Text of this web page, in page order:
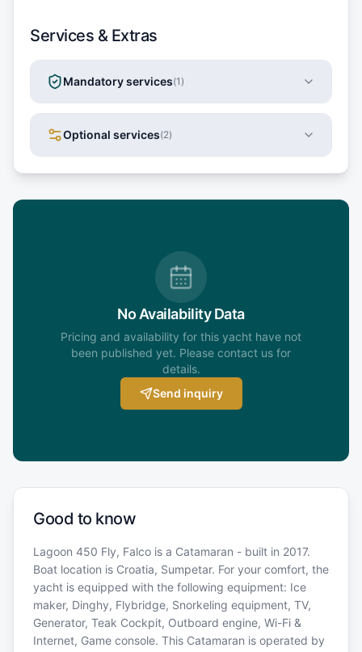
Services & Extras
Mandatory services(1 )
Optional services(2)
No Availability Data
Pricing and availability for this yacht have not
been published yet. Please contact us for
details.
Send inquiry
Good to know
Lagoon 450 Fly, Falco is a Catamaran - built in 2017.
Boat location is Croatia, Sumpetar. For your comfort, the
yacht is equipped with the following equipment: Ice
maker, Dinghy, Flybridge, Snorkeling equipment, TV,
Generator, Teak Cockpit, Outboard engine, Wi-Fi &
Internet, Game console. This Catamaran is operated by